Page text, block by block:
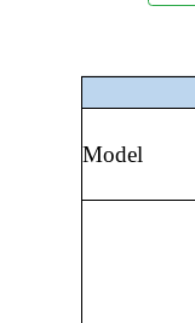
Model